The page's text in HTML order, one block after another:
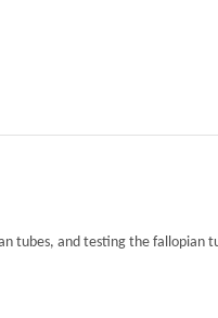
tubes, and testing the fallopian